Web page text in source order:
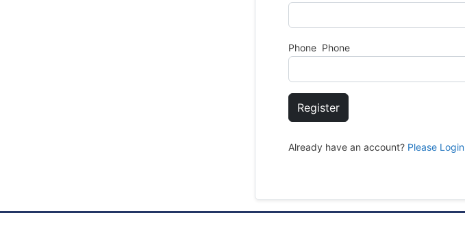
Phone Phone
Register
Already have an account? Please Login